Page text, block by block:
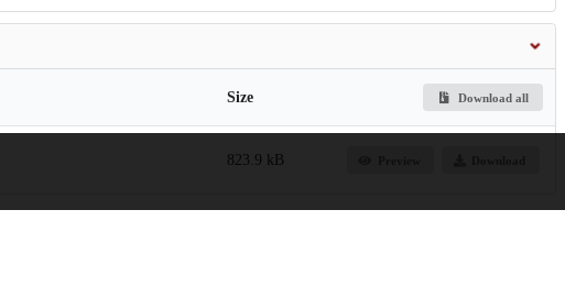
Size Download all
823.9 kB